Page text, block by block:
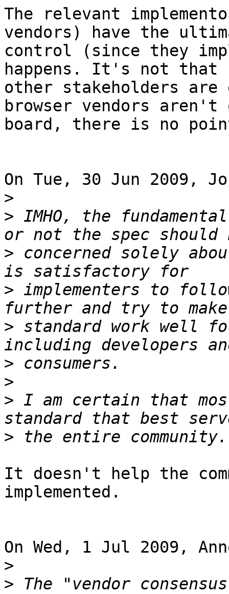
The relevant
vendors) have the
control (since they
happens. It's not that
other stakeholders
browser vendors
board, there is no
On Tue, 30 Jun 2009,
>
> IMHO, the
> concerned solely
> implementers to
> standard work well
>
>
> I am certain that
>
It doesn't help the
implemented.
On Wed, 1 Jul 2009,
>
> The "vendor